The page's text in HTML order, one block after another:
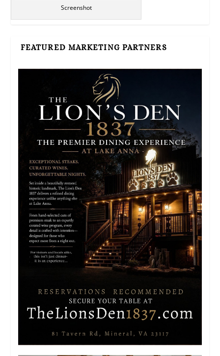
Screenshot
FEATURED MARKETING PARTNERS